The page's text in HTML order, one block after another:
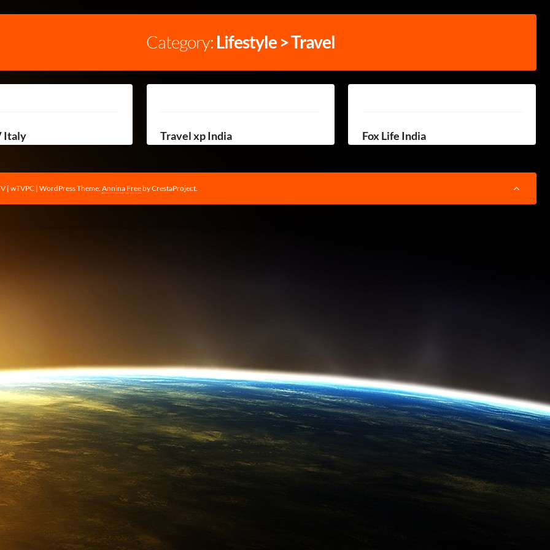
Category: Lifestyle > Travel
Italy Travel xp India Fox Life India
| wTVPC | WordPress Theme:Annina Freeby CrestaProject.